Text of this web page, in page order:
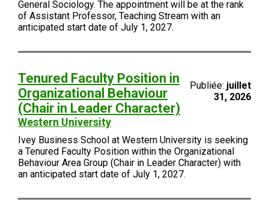
General Sociology. The appointment will be at the rank
of Assistant Professor, Teaching Stream with an
anticipated start date of July 1, 2027.
Tenured Faculty Position in
Organizational Behaviour
(Chair in Leader Character)
Western University
Publiée: juillet
31, 2026
Ivey Business School at Western University is seeking
a Tenured Faculty Position within the Organizational
Behaviour Area Group (Chair in Leader Character) with
an anticipated start date of July 1, 2027.